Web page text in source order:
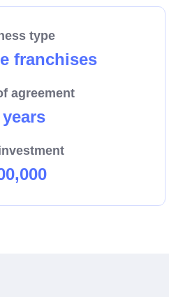
initial discussion about the
type
franchises
agreement
years